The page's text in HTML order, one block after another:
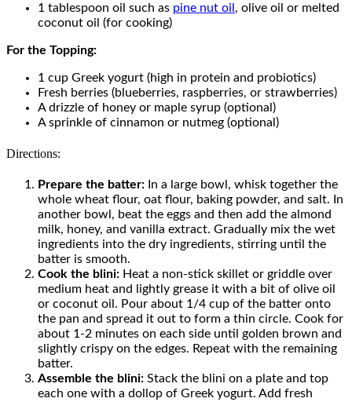
1 tablespoon oil such as pine nut oil , olive oil or melted
coconut oil (for cooking)
For the Topping:
1 cup Greek yogurt (high in protein and probiotics)
Fresh berries (blueberries, raspberries, or strawberries)
A drizzle of honey or maple syrup (optional)
A sprinkle of cinnamon or nutmeg (optional)
Directions:
Prepare the batter: In a large bowl, whisk together the
whole wheat flour, oat flour, baking powder, and salt. In
another bowl, beat the eggs and then add the almond
milk, honey, and vanilla extract. Gradually mix the wet
ingredients into the dry ingredients, stirring until the
batter is smooth.
Cook the blini: Heat a non-stick skillet or griddle over
medium heat and lightly grease it with a bit of olive oil
or coconut oil. Pour about 1/4 cup of the batter onto
the pan and spread it out to form a thin circle. Cook for
about 1-2 minutes on each side until golden brown and
slightly crispy on the edges. Repeat with the remaining
batter.
Assemble the blini: Stack the blini on a plate and top
each one with a dollop of Greek yogurt. Add fresh